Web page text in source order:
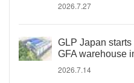
2026.7.27
GLP Japan
GFA warehouse
2026.7.14